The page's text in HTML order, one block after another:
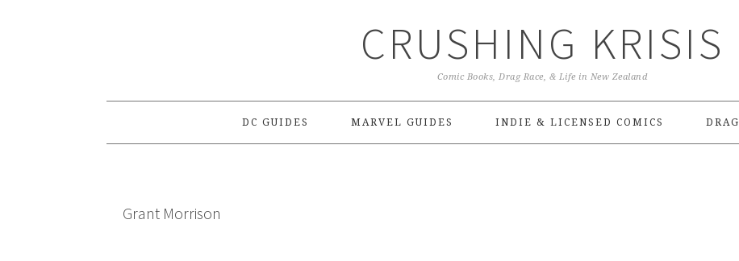
CRUSHING KRISIS
Comic Books, Drag Race, & Life in New Zealand
DC GUIDES MARVEL GUIDES INDIE & LICENSED COMICS DRAG
Grant Morrison